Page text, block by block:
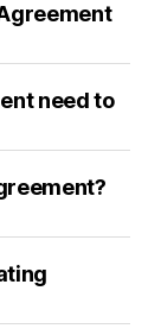
need to